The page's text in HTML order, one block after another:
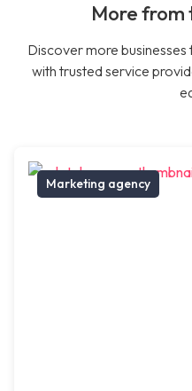
More from
Discover more
with trusted service
Marketing agency